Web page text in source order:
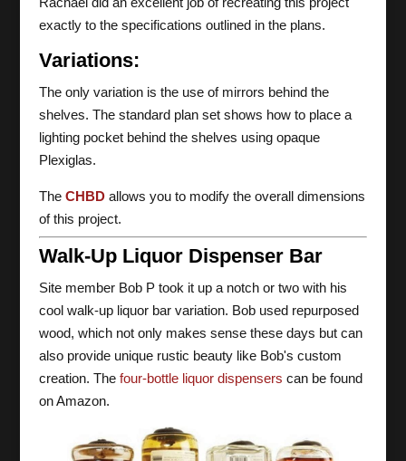
exactly to the specifications outlined in the plans.
Variations:
The only variation is the use of mirrors behind the
shelves. The standard plan set shows how to place a
lighting pocket behind the shelves using opaque
Plexiglas.
The CHBDallows you to modify the overall dimensions
of this project.
Walk-Up Liquor Dispenser Bar
Site member Bob P took it up a notch or two with his
cool walk-up liquor bar variation. Bob used repurposed
wood, which not only makes sense these days but can
also provide unique rustic beauty like Bob's custom
creation. The four-bottle liquor dispensers can be found
on Amazon.